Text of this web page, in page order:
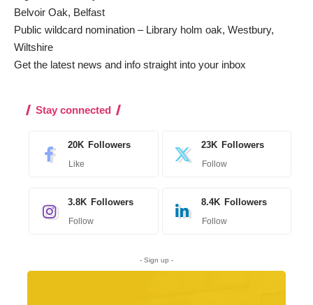
Belvoir Oak, Belfast
Public wildcard nomination – Library holm oak, Westbury,
Wiltshire
Get the latest news and info straight into your inbox
Stay connected
20K Followers
Like
23K Followers
Follow
3.8K Followers
Follow
8.4K Followers
Follow
- Sign up -